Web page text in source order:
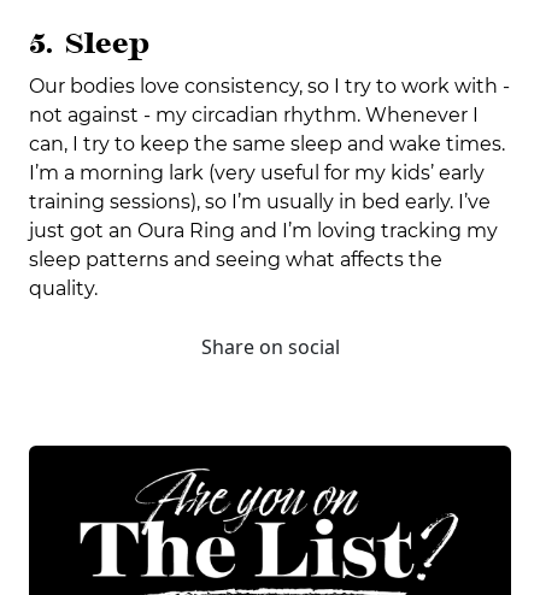
5. Sleep
Our bodies love consistency, so I try to work with -
not against - my circadian rhythm. Whenever I
can, I try to keep the same sleep and wake times.
I’m a morning lark (very useful for my kids’ early
training sessions), so I’m usually in bed early. I’ve
just got an Oura Ring and I’m loving tracking my
sleep patterns and seeing what affects the
quality.
Share on social